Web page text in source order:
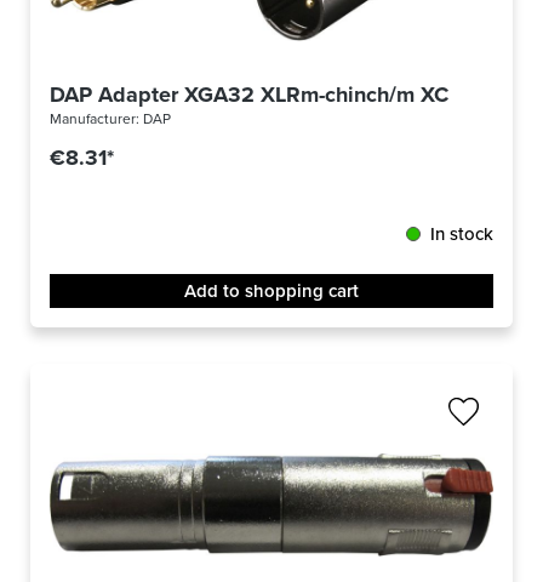
DAP Adapter XGA32 XLRm-chinch/m XCALIBER
Manufacturer: DAP
€8.31*
In stock
Add to shopping cart